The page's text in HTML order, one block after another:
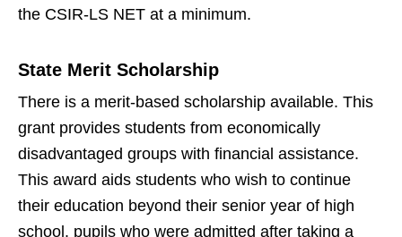
the CSIR-LS NET at a minimum.
State Merit Scholarship
There is a merit-based scholarship available. This
grant provides students from economically
disadvantaged groups with financial assistance.
This award aids students who wish to continue
their education beyond their senior year of high
school. pupils who were admitted after taking a